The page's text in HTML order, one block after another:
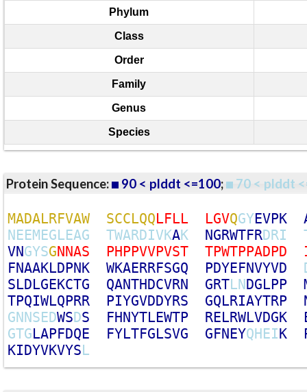
Phylum
Class
Order
Family
Genus
Species
Protein Sequence: 90 < plddt <=100; 70 < plddt
MADALRFVAW SCCLQQLFLL LGVQGYEVPK
NEEMEGLEAG TWARDIVKAK NGRWTFRDRI
VNGYSGNNAS PHPPVVPVST TPWTPPADPD
FNAAKLDPNK WKAERRFSGQ PDYEFNVYVD
SLDLGEKCTG QANTHDCVRN GRTLNDGLPP
TPQIWLQPRR PIYGVDDYRS GQLRIAYTRP
GNNSEDWSDS FHNYTLEWTP RELRWLVDGK
GTGLAPFDQE FYLTFGLSVG GFNEYQHEIK
KIDYVKVYSL